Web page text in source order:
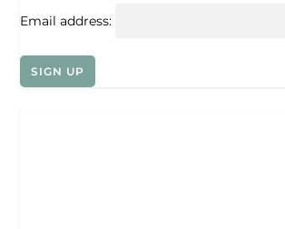
Email address: